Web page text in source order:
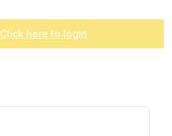
Click here to login